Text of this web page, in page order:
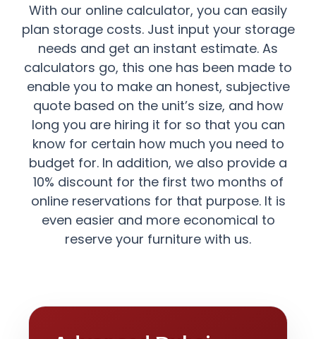
With our online calculator, you can easily
plan storage costs. Just input your storage
needs and get an instant estimate. As
calculators go, this one has been made to
enable you to make an honest, subjective
quote based on the unit’s size, and how
long you are hiring it for so that you can
know for certain how much you need to
budget for. In addition, we also provide a
10% discount for the first two months of
online reservations for that purpose. It is
even easier and more economical to
reserve your furniture with us.